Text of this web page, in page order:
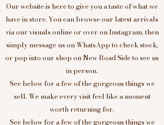
Our website is here to give you a taste of what we
have in store. You can browse our latest arrivals
via our visuals online or over on Instagram, then
simply message us on WhatsApp to check stock,
or pop into our shop on New Road Side to see us
in person.
See below for a few of the gorgeous things we
sell. We make every visit feel like a moment
worth returning for.
See below for a few of the gorgeous things we